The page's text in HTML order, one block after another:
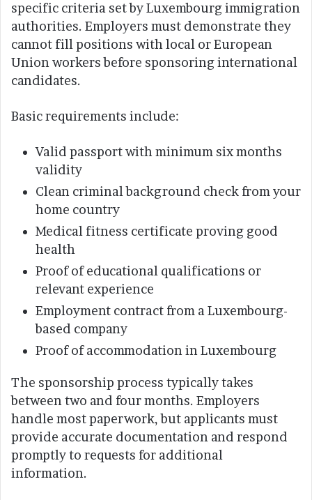
specific criteria set by Luxembourg immigration
authorities. Employers must demonstrate they
cannot fill positions with local or European
Union workers before sponsoring international
candidates.
Basic requirements include:
Valid passport with minimum six months
validity
Clean criminal background check from your
home country
Medical fitness certificate proving good
health
Proof of educational qualifications or
relevant experience
Employment contract from a Luxembourg-
based company
Proof of accommodation in Luxembourg
The sponsorship process typically takes
between two and four months. Employers
handle most paperwork, but applicants must
provide accurate documentation and respond
promptly to requests for additional
information.